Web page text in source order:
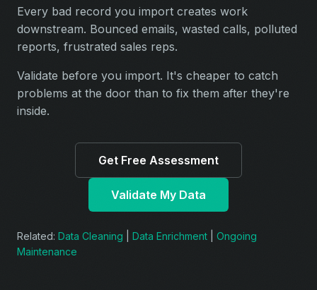
Every bad record you import creates work
downstream. Bounced emails, wasted calls, polluted
reports, frustrated sales reps.
Validate before you import. It's cheaper to catch
problems at the door than to fix them after they're
inside.
Get Free Assessment
Validate My Data
Related: Data Cleaning Data Enrichment
Ongoing
Maintenance